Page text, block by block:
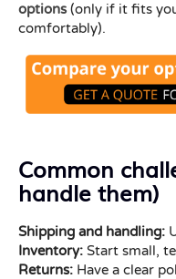
options(only if it fits
comfortably).
Common
handle them)
Shipping and handling:
Inventory: Start small,
Returns: Have a clear